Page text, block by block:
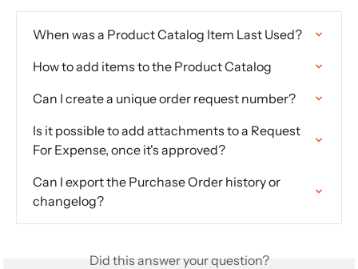
When was a Product Catalog Item Last Used?
How to add items to the Product Catalog
Can I create a unique order request number?
Is it possible to add attachments to a Request
For Expense, once it's approved?
Can I export the Purchase Order history or
changelog?
Did this answer your question?